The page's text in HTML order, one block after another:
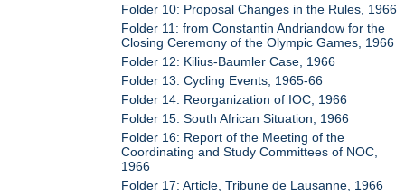
Folder 10: Proposal Changes in the Rules, 1966
Folder 11: from Constantin Andriandow for the
Closing Ceremony of the Olympic Games, 1966
Folder 12: Kilius-Baumler Case, 1966
Folder 13: Cycling Events, 1965-66
Folder 14: Reorganization of IOC, 1966
Folder 15: South African Situation, 1966
Folder 16: Report of the Meeting of the
Coordinating and Study Committees of NOC,
1966
Folder 17: Article, Tribune de Lausanne, 1966